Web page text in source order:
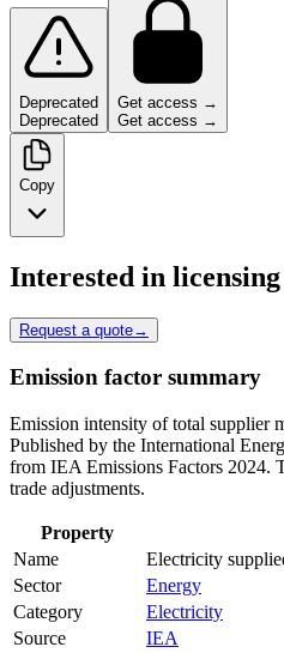
Deprecated
Deprecated
Get access →
Get access →
Copy
Interested in
Request a quote→
Emission factor summary
Emission intensity of total supplier
Published by the International
from IEA Emissions Factors 2024.
trade adjustments.
Property
Name
Electricity
Sector
Energy
Category
Electricity
Source
IEA